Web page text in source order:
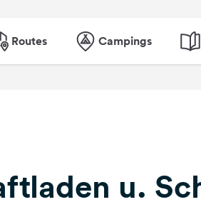
Routes Campings
u.